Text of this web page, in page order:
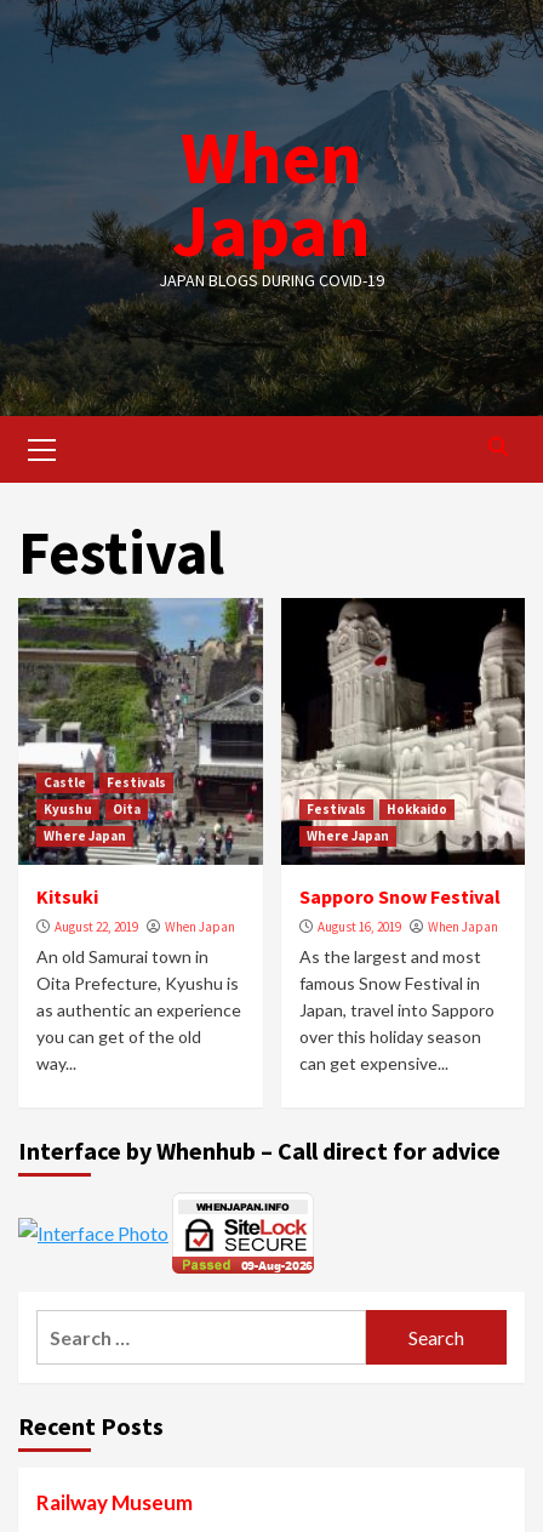
When
Japan
JAPAN BLOGS DURING COVID-19
Menu
Festival
Castle
Festivals
Kyushu
Oita
Where Japan
Kitsuki
August 22, 2019 When Japan
An old Samurai town in
Oita Prefecture, Kyushu is
as authentic an experience
you can get of the old
way...
Festivals
Hokkaido
Where Japan
Sapporo Snow Festival
August 16, 2019 When Japan
As the largest and most
famous Snow Festival in
Japan, travel into Sapporo
over this holiday season
can get expensive...
Interface by Whenhub – Call direct for advice
Recent Posts
Railway Museum